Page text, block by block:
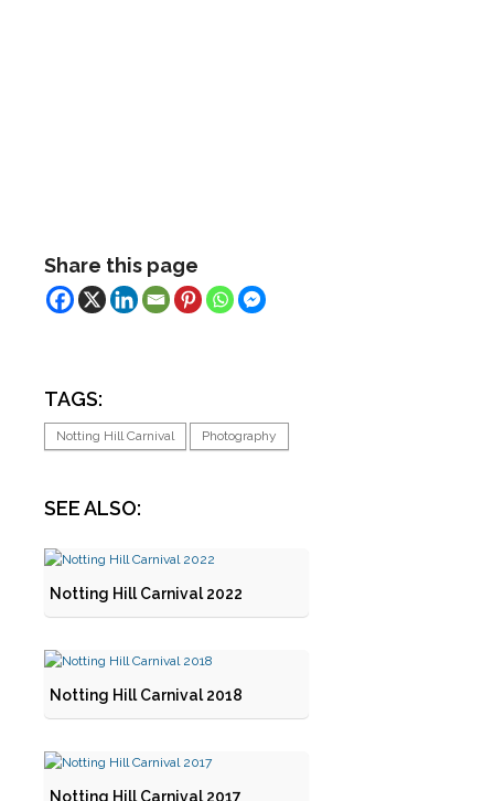
Share this page
TAGS:
Notting Hill Carnival Photography
SEE ALSO:
Notting Hill Carnival 2022
Notting Hill Carnival 2018
Notting Hill Carnival 2017